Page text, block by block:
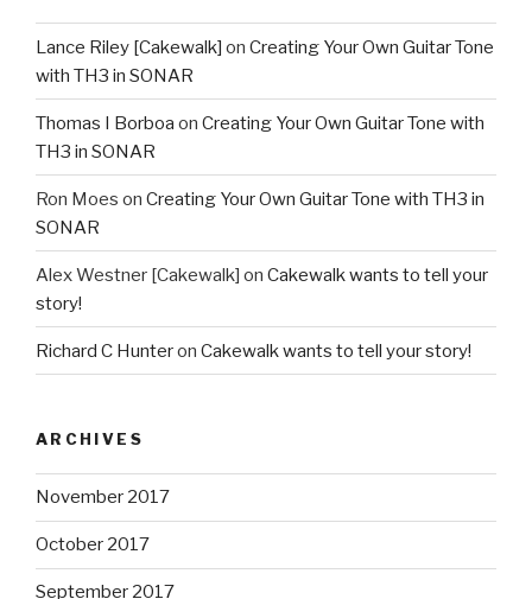
Lance Riley [Cakewalk] on Creating Your Own Guitar Tone
with TH3 in SONAR
Thomas I Borboa on Creating Your Own Guitar Tone with
TH3 in SONAR
Ron Moes on Creating Your Own Guitar Tone with TH3 in
SONAR
Alex Westner [Cakewalk] on Cakewalk wants to tell your
story!
Richard C Hunteron Cakewalk wants to tell your story!
ARCHIVES
November 2017
October 2017
September 2017